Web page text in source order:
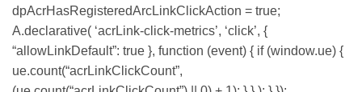
dpAcrHasRegisteredArcLinkClickAction = true;
A.declarative( ‘acrLink-click-metrics’, ‘click’, {
“allowLinkDefault”: true }, function (event) { if (window.ue) {
ue.count(“acrLinkClickCount”,